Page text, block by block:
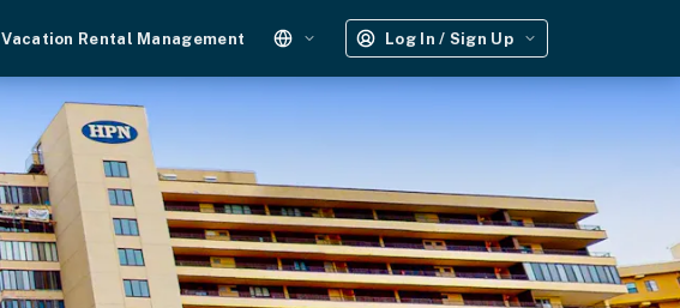
Vacation Rental Management Log In / Sign Up